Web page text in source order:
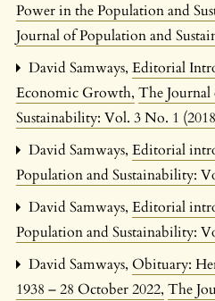
Power in the Population and
Journal of Population and
David Samways, Editorial
Economic Growth, The
Sustainability: Vol. 3 No. 1
David Samways, Editorial
Population and Sustainability:
David Samways, Editorial
Population and Sustainability:
David Samways, Obituary:
1938 – 28 October 2022, The